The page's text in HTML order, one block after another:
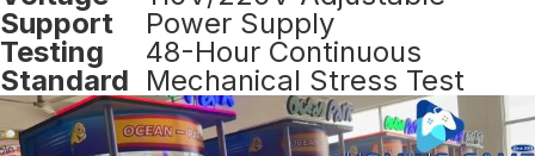
Support
Power Supply
Testing
Standard
48-Hour Continuous
Mechanical Stress Test